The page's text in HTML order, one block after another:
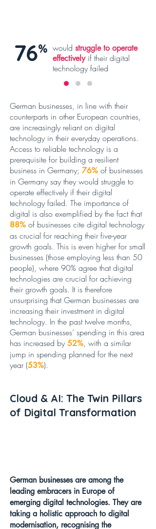
76% would struggle to operate
effectively if their digital
technology failed
German businesses, in line with their
counterparts in other European countries,
are increasingly reliant on digital
technology in their everyday operations.
Access to reliable technology is a
prerequisite for building a resilient
business in Germany; 76% of businesses
in Germany say they would struggle to
operate effectively if their digital
technology failed. The importance of
digital is also exemplified by the fact that
88% of businesses cite digital technology
as crucial for reaching their five-year
growth goals. This is even higher for small
businesses (those employing less than 50
people), where 90% agree that digital
technologies are crucial for achieving
their growth goals. It is therefore
unsurprising that German businesses are
increasing their investment in digital
technology. In the past twelve months,
German businesses’ spending in this area
has increased by52%, with a similar
jump in spending planned for the next
year (53%).
Cloud & AI: The Twin Pillars
of Digital Transformation
German businesses are among the
leading embracers in Europe of
emerging digital technologies. They are
taking a holistic approach to digital
modernisation, recognising the